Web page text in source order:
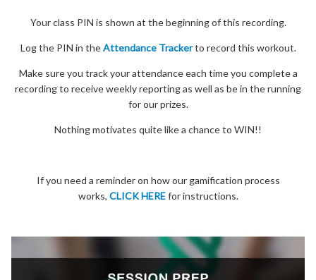
Your class PIN is shown at the beginning of this recording.
Log the PIN in theAttendance Trackerto record this workout.
Make sure you track your attendance each time you complete a
recording to receive weekly reporting as well as be in the running
for our prizes.
Nothing motivates quite like a chance to WIN!!
If you need a reminder on how our gamification process
works, CLICK HEREfor instructions.